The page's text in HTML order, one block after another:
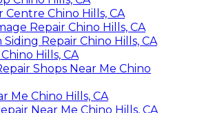
Centre Chino Hills, CA
Repair Chino Hills, CA
Repair Chino Hills, CA
Hills, CA
Shops Near Me Chino
Me Chino Hills, CA
Near Me Chino Hills, CA